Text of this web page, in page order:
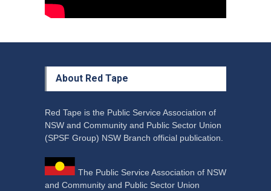
About Red Tape
Red Tape is the Public Service Association of
NSW and Community and Public Sector Union
(SPSF Group) NSW Branch official publication.
The Public Service Association of NSW
and Community and Public Sector Union